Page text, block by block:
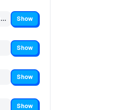
PL-DSLXWS29HHL24Q… Show
Show
Show
Show